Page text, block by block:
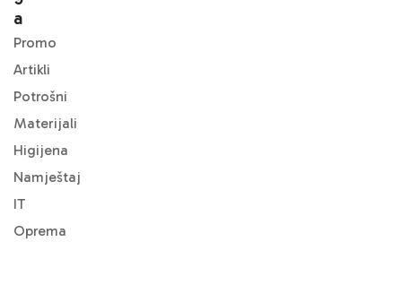
A
Promo
Artikli
Potrošni
Materijali
Higijena
Namještaj
IT
Oprema